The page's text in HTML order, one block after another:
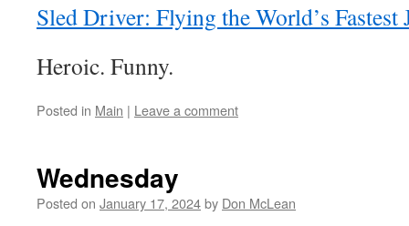
Sled Driver: Flying the World’s Fastest
Heroic. Funny.
Posted in Main | Leave a comment
Wednesday
Posted on January 17, 2024by Don McLean